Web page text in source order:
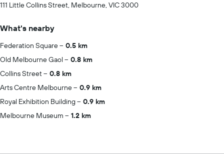
111 Little Collins Street, Melbourne, VIC 3000
What's nearby
Federation Square
0.5 km
Old Melbourne Gaol
0.8 km
Collins Street
0.8 km
Arts Centre Melbourne
0.9 km
Royal Exhibition Building
0.9 km
Melbourne Museum
1.2 km